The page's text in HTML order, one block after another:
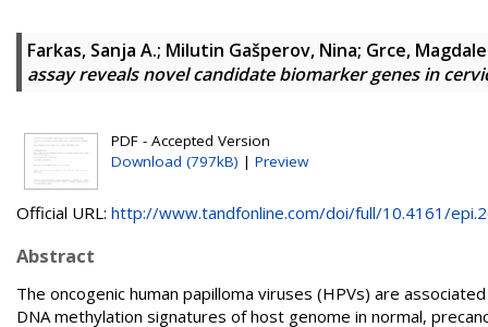
Farkas, Sanja A.; Milutin Gašperov, Nina; Grce,
assay reveals novel candidate biomarker genes in
PDF - Accepted Version
Download (797kB) | Preview
Official URL: http://www.tandfonline.com/doi/full/10.4161/
Abstract
The oncogenic human papilloma viruses (HPVs) are
DNA methylation signatures of host genome in normal,